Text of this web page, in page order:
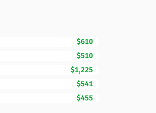
$610
$510
$1,225
$541
$455